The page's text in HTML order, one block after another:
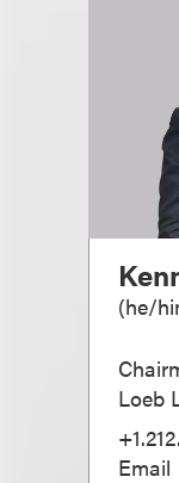
(he/
Loeb
Email